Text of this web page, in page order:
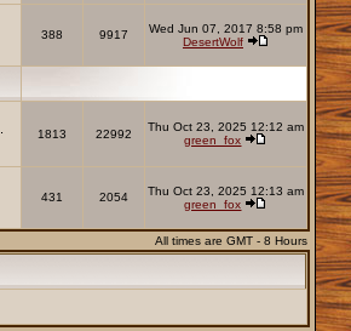
388 9917
Wed Jun 07, 2017 8:58 pm
DesertWolf
1813 22992
Thu Oct 23, 2025 12:12 am
green_fox
431 2054
Thu Oct 23, 2025 12:13 am
green_fox
All times are GMT - 8 Hours